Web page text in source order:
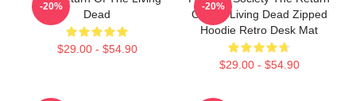
Dead
$29.00 - $54.90
-20%
Of The Living Dead Zipped
Hoodie Retro Desk Mat
$29.00 - $54.90
-20%